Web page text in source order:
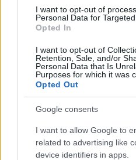
consent section.
I want to opt-out of
Personal Data for Targeted
Opted In
I want to opt-out of
Retention, Sale, and/or
Personal Data that Is
Purposes for which it was
Opted Out
Google consents
I want to allow Google to
related to advertising like
device identifiers in apps.